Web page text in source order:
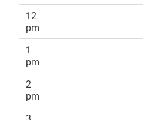
12
pm
1
pm
2
pm